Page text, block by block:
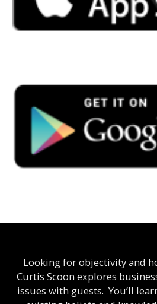
Looking for objectivity and
Curtis Scoon explores
issues with guests. You’ll